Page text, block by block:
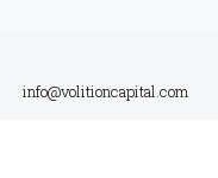
info@volitioncapital.com